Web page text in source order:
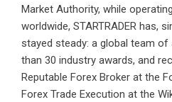
Market Authority, while
worldwide, STARTRADER has,
stayed steady: a global team of
than 30 industry awards, and
Reputable Forex Broker at the
Forex Trade Execution at the